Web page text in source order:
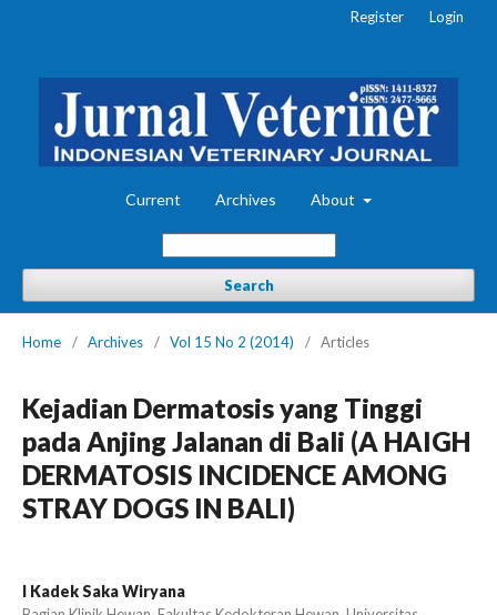
Current Archives About
Search
Register Login
Home / Archives / Vol 15 No 2 (2014) / Articles
Kejadian Dermatosis yang Tinggi
pada Anjing Jalanan di Bali (A HAIGH
DERMATOSIS INCIDENCE AMONG
STRAY DOGS IN BALI)
I Kadek Saka Wiryana